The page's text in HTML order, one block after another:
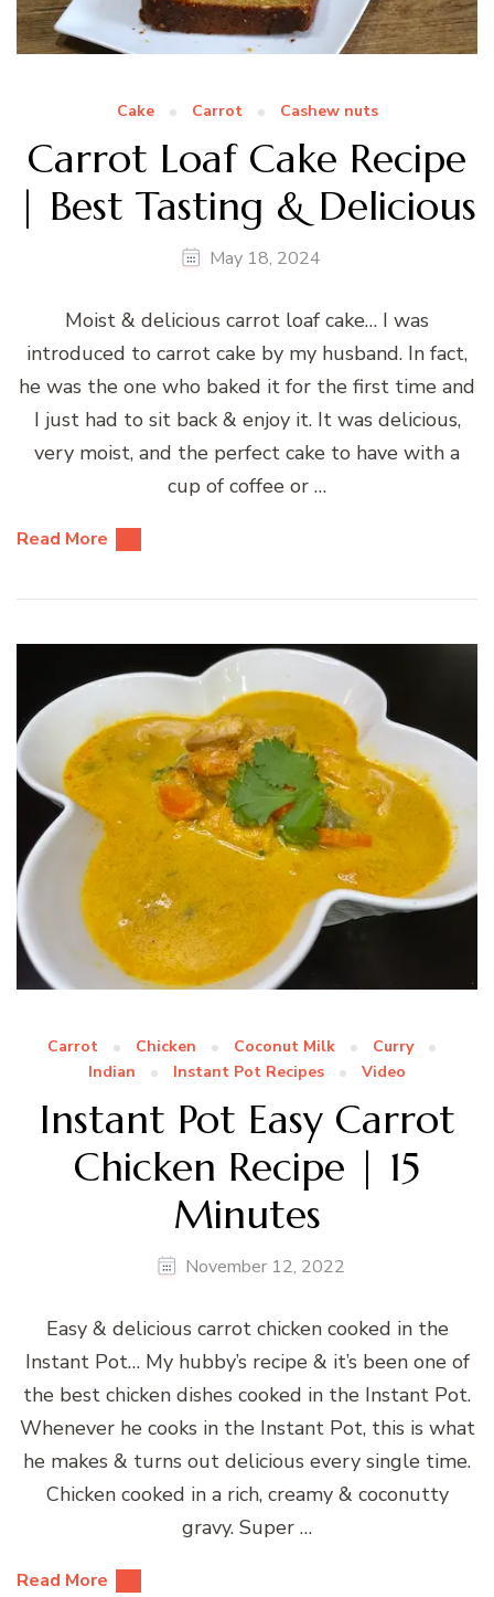
Cake Carrot Cashew nuts
Carrot Loaf Cake Recipe
| Best Tasting & Delicious
May 18, 2024
Moist & delicious carrot loaf cake… I was
introduced to carrot cake by my husband. In fact,
he was the one who baked it for the first time and
I just had to sit back & enjoy it. It was delicious,
very moist, and the perfect cake to have with a
cup of coffee or …
Read More
Carrot Chicken Coconut Milk
Curry
Indian
Instant Pot Recipes Video
Instant Pot Easy Carrot
Chicken Recipe | 15
Minutes
November 12, 2022
Easy & delicious carrot chicken cooked in the
Instant Pot… My hubby’s recipe & it’s been one of
the best chicken dishes cooked in the Instant Pot.
Whenever he cooks in the Instant Pot, this is what
he makes & turns out delicious every single time.
Chicken cooked in a rich, creamy & coconutty
gravy. Super …
Read More